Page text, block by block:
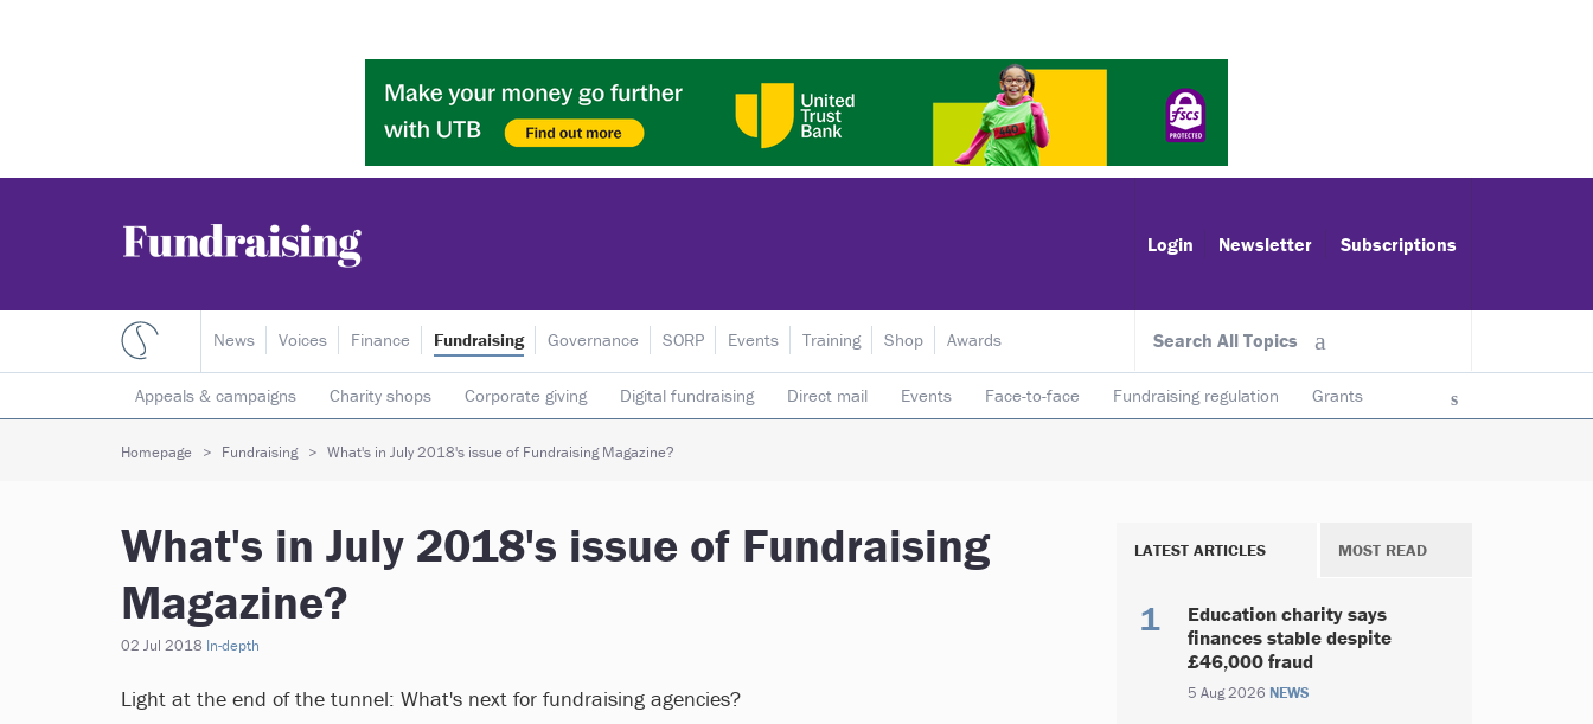
Login Newsletter Subscriptions
Search All Topics
News Voices Finance Fundraising
Appeals & campaigns Charity shops Corporate giving Digital fundraising Direct mail Events Face-to-face Fundraising regulation Grants
Individual giving Legacies Lotteries Major donors Telephone fundraising
Governance SORP Events Training Shop Awards
Homepage Fundraising What's in July 2018's issue of Fundraising Magazine?
What's in July 2018's issue of Fundraising
Magazine?
02 Jul 2018 In-depth
Light at the end of the tunnel: What's next for fundraising agencies?
LATEST ARTICLES MOST READ
Education charity says
finances stable despite
£46,000 fraud
5 Aug 2026 NEWS